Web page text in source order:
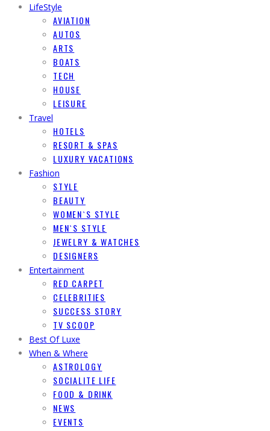
LifeStyle
AVIATION
AUTOS
ARTS
BOATS
TECH
HOUSE
LEISURE
Travel
HOTELS
RESORT & SPAS
LUXURY VACATIONS
Fashion
STYLE
BEAUTY
WOMEN`S STYLE
MEN`S STYLE
JEWELRY & WATCHES
DESIGNERS
Entertainment
RED CARPET
CELEBRITIES
SUCCESS STORY
TV SCOOP
Best Of Luxe
When & Where
ASTROLOGY
SOCIALITE LIFE
FOOD & DRINK
NEWS
EVENTS